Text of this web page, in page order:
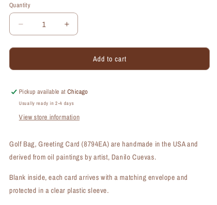
Quantity
Quantity
Decrease
quantity
for
Bag,
Card
(#8794EA)
Increase
quantity
for
Bag,
Card
Add to cart
Pickup available atChicago
Usually ready in 2-4 days
View store information
Golf Bag, Greeting Card (8794EA) are handmade in the USA and
derived from oil paintings by artist, Danilo Cuevas.
Blank inside, each card arrives with a matching envelope and
protected in a clear plastic sleeve.